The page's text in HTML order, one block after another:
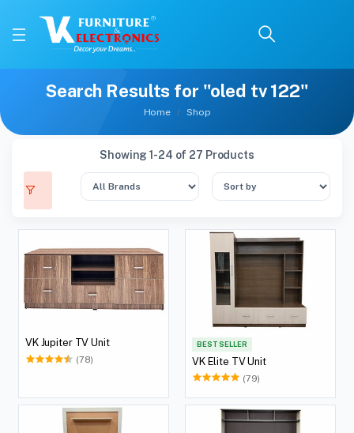
Search Results for "oled tv 122"
Home Shop
Showing 1-24 of 27 Products
VK Jupiter TV Unit
(78)
BEST SELLER
VK Elite TV Unit
(79)